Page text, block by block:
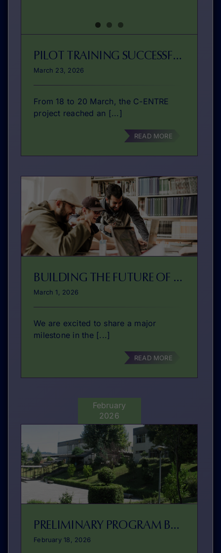
PILOT TRAINING SUCCESSFULLY DELIVERED IN BRAGA
March 23, 2026
From 18 to 20 March, the C-ENTRE
project reached an [...]
READ MORE
BUILDING THE FUTURE OF VET ENTREPRENEURSHIP EDUCATION
March 1, 2026
We are excited to share a major
milestone in the [...]
READ MORE
February
2026
PRELIMINARY PROGRAM BRAGA
February 18, 2026